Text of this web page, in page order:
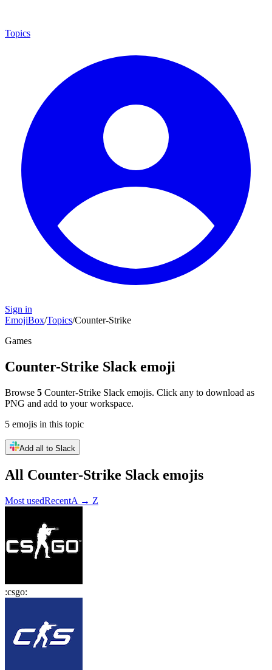
Topics
Sign in
EmojiBox/Topics/Counter-Strike
Games
Counter-Strike Slack emoji
Browse 5 Counter-Strike Slack emojis. Click any to download as
PNG and add to your workspace.
5 emojis in this topic
Add all to Slack
All Counter-Strike Slack emojis
Most usedRecentA → Z
:csgo: